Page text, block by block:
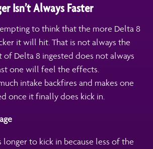
Isn’t Always Faster
to think that the more Delta 8
it will hit. That is not always the
of Delta 8 ingested does not always
one will feel the effects.
intake backfires and makes one
once it finally does kick in.
to kick in because less of the